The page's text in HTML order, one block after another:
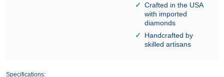
Crafted in the USA
with imported
diamonds
Handcrafted by
skilled artisans
Specifications: